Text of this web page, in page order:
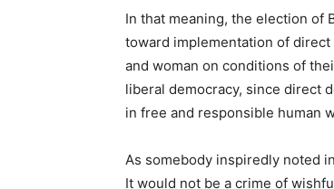
In that meaning, the election of
toward implementation of
and woman on conditions of
liberal democracy, since direct
in free and responsible human
As somebody inspiredly noted
It would not be a crime of